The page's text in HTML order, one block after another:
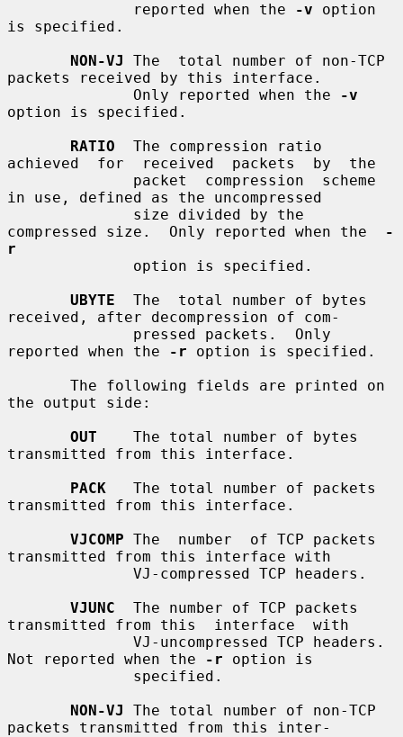
              reported when the
-v option
is specified.
NON-VJ
The  total number of non-TCP
packets received by this interface.
              Only reported when the
-v
option is specified.
RATIO
  The compression ratio
achieved  for  received  packets  by  the
in use, defined as the uncompressed
compressed size.  Only reported when the
-
r
UBYTE
  The  total number of bytes
received, after decompression of com-
reported when the
-r option is specified.
the output side:
OUT
    The total number of bytes
transmitted from this interface.
PACK
   The total number of packets
transmitted from this interface.
VJCOMP The  number  of TCP packets
transmitted from this interface with
VJUNC
  The number of TCP packets
transmitted from this  interface  with
Not reported when the
-r option is
NON-VJ
The total number of non-TCP
packets transmitted from this inter-